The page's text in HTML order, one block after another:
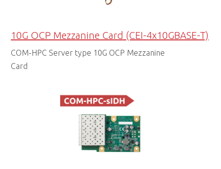
10G OCP Mezzanine Card (CEI-4x10GBASE-T)
COM-HPC Server type 10G OCP Mezzanine
Card